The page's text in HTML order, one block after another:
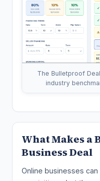
The Bulletproof
industry
What Makes a
Business Deal
Online businesses